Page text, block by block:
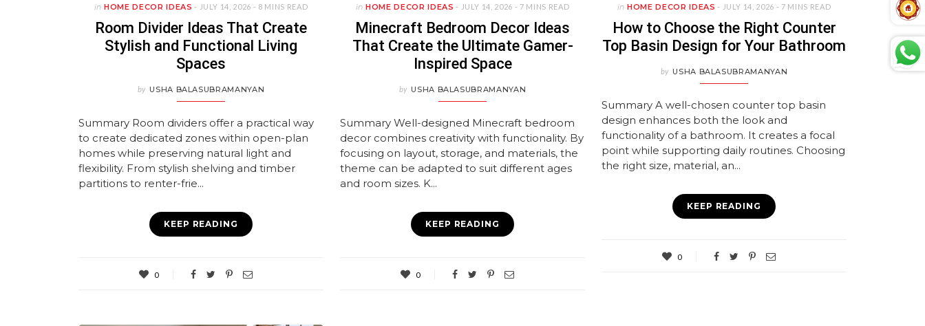
in HOME DECOR IDEAS - JULY 14, 2026 - 8 MINS READ
Room Divider Ideas That Create
Stylish and Functional Living
Spaces
byUSHA BALASUBRAMANYAN
Summary Room dividers offer a practical way
to create dedicated zones within open-plan
homes while preserving natural light and
flexibility. From stylish shelving and timber
partitions to renter-frie...
KEEP READING
0
in HOME DECOR IDEAS - JULY 14, 2026 - 7 MINS READ
Minecraft Bedroom Decor Ideas
That Create the Ultimate Gamer-
Inspired Space
byUSHA BALASUBRAMANYAN
Summary Well-designed Minecraft bedroom
decor combines creativity with functionality. By
focusing on layout, storage, and materials, the
theme can be adapted to suit different ages
and room sizes. K...
KEEP READING
0
in HOME DECOR IDEAS - JULY 14, 2026 - 7 MINS READ
How to Choose the Right Counter
Top Basin Design for Your Bathroom
byUSHA BALASUBRAMANYAN
Summary A well-chosen counter top basin
design enhances both the look and
functionality of a bathroom. It creates a focal
point while supporting daily routines. Choosing
the right size, material, an...
KEEP READING
0